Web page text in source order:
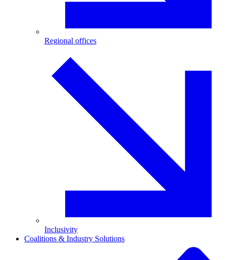
Regional offices
Inclusivity
Coalitions & Industry Solutions